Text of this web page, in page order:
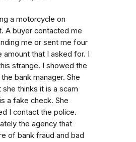
a motorcycle on
A buyer contacted me
me or sent me four
amount that I asked for. I
strange. I showed the
bank manager. She
she thinks it is a scam
a fake check. She
I contact the police.
the agency that
of bank fraud and bad